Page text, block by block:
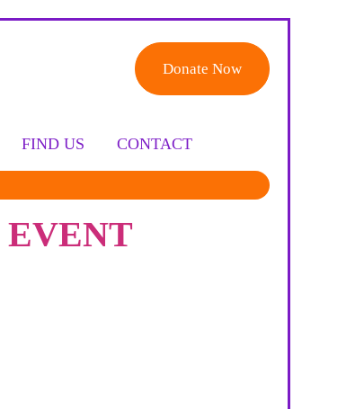
Donate Now
FIND US CONTACT
EVENT